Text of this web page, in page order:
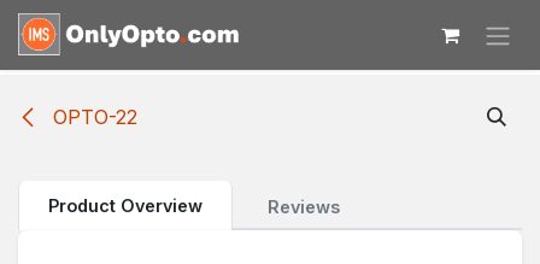
Skip to Content
OPTO-22
Product Overview Reviews